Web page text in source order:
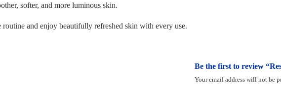
softer, and more luminous skin.
and enjoy beautifully refreshed skin with every use.
Be the first to review
Your email address will not be